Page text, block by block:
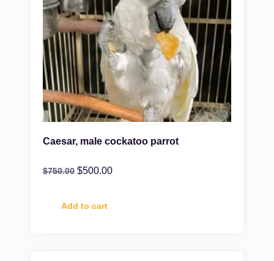
Caesar, male cockatoo parrot
$750.00 $500.00
Add to cart